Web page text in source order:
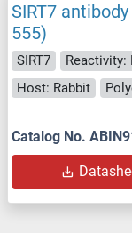
SIRT7
555)
SIRT7 Reactivity:
Host: Rabbit
Catalog No.